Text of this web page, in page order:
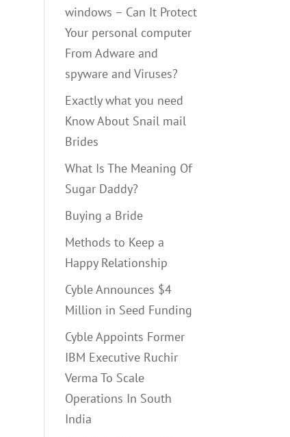
windows – Can It Protect
Your personal computer
From Adware and
spyware and Viruses?
Exactly what you need
Know About Snail mail
Brides
What Is The Meaning Of
Sugar Daddy?
Buying a Bride
Methods to Keep a
Happy Relationship
Cyble Announces $4
Million in Seed Funding
Cyble Appoints Former
IBM Executive Ruchir
Verma To Scale
Operations In South
India